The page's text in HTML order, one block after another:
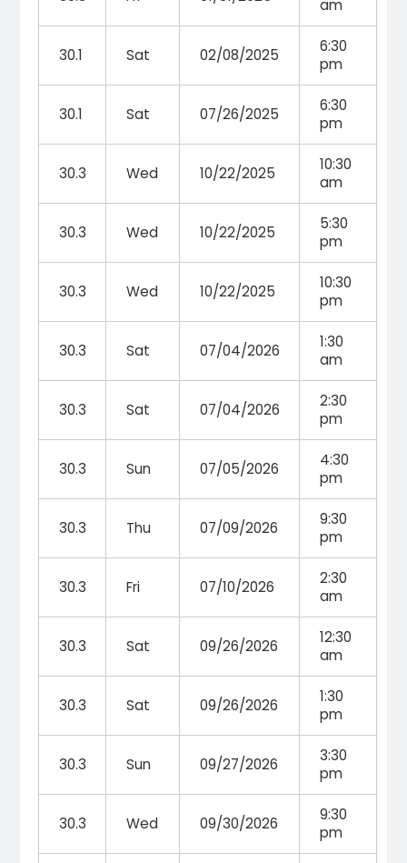
am
30.1 Sat 02/08/2025
6:30
pm
30.1 Sat 07/26/2025
6:30
pm
30.3 Wed 10/22/2025
10:30
am
30.3 Wed 10/22/2025
5:30
pm
30.3 Wed 10/22/2025
10:30
pm
30.3 Sat 07/04/2026
1:30
am
30.3 Sat 07/04/2026
2:30
pm
30.3 Sun 07/05/2026
4:30
pm
30.3 Thu 07/09/2026
9:30
pm
30.3 Fri 07/10/2026
2:30
am
30.3 Sat 09/26/2026
12:30
am
30.3 Sat 09/26/2026
1:30
pm
30.3 Sun 09/27/2026
3:30
pm
30.3 Wed 09/30/2026
9:30
pm